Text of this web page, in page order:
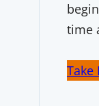
time
Take